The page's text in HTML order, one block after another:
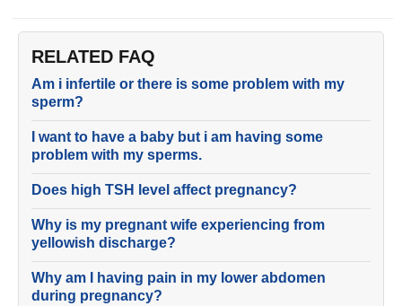
RELATED FAQ
Am i infertile or there is some problem with my
sperm?
I want to have a baby but i am having some
problem with my sperms.
Does high TSH level affect pregnancy?
Why is my pregnant wife experiencing from
yellowish discharge?
Why am I having pain in my lower abdomen
during pregnancy?